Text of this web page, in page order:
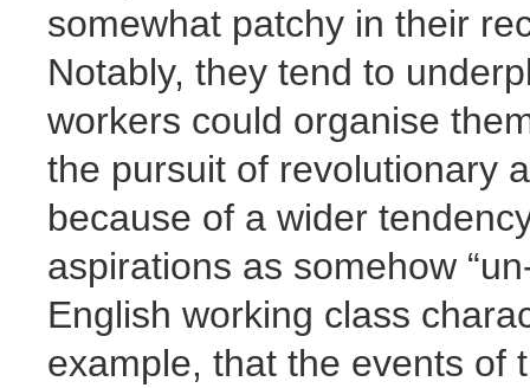
somewhat patchy in their
Notably, they tend to
workers could organise
the pursuit of revolutionary
because of a wider
aspirations as somehow
English working class
example, that the events of